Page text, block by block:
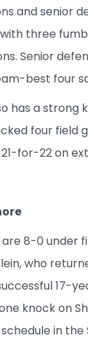
and senior
three
Senior
best four
has a strong
four field
for-22 on
are 8-0 under
who
17-
knock on
in the